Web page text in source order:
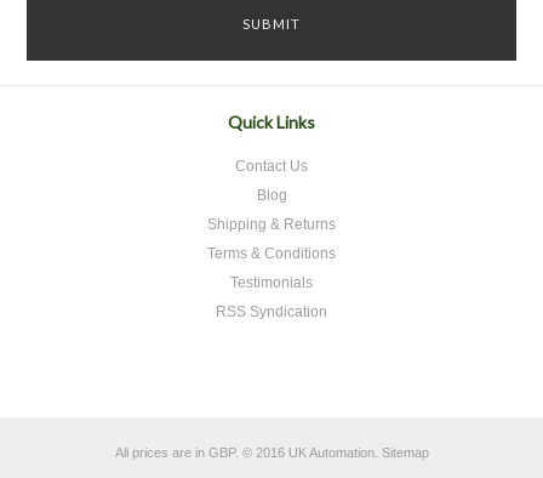
Quick Links
Contact Us
Blog
Shipping & Returns
Terms & Conditions
Testimonials
RSS Syndication
All prices are in GBP. © 2016 UK Automation. Sitemap